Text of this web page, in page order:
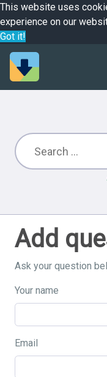
This website uses
experience on our
Got it!
Add
Ask your question
Your name
Email